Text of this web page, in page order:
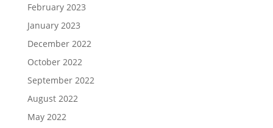
February 2023
January 2023
December 2022
October 2022
September 2022
August 2022
May 2022